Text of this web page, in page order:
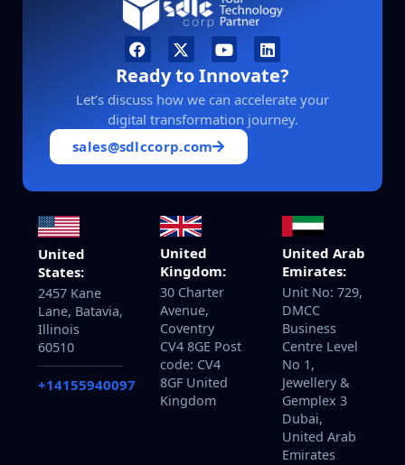
Ready to Innovate?
Let’s discuss how we can accelerate your
digital transformation journey.
sales@sdlccorp.com
United
States:
2457 Kane
Lane, Batavia,
Illinois
60510
+14155940097
United
Kingdom:
30 Charter
Avenue,
Coventry
CV4 8GE Post
code: CV4
8GF United
Kingdom
United Arab
Emirates:
Unit No: 729,
DMCC
Business
Centre Level
No 1,
Jewellery &
Gemplex 3
Dubai,
United Arab
Emirates